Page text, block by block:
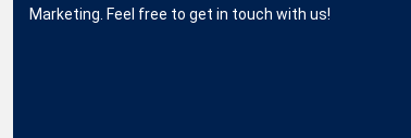
Marketing. Feel free to get in touch with us!